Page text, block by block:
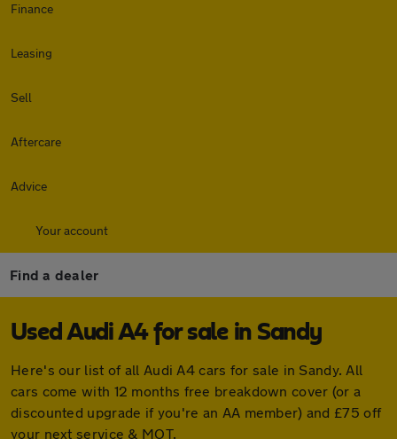
Finance
Leasing
Sell
Aftercare
Advice
Your account
Find a dealer
Used Audi A4 for sale in Sandy
Here's our list of all Audi A4 cars for sale in Sandy. All
cars come with 12 months free breakdown cover (or a
discounted upgrade if you're an AA member) and £75 off
your next service & MOT.